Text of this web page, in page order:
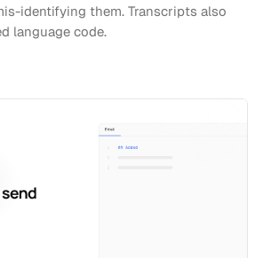
identifying them. Transcripts also
language code.